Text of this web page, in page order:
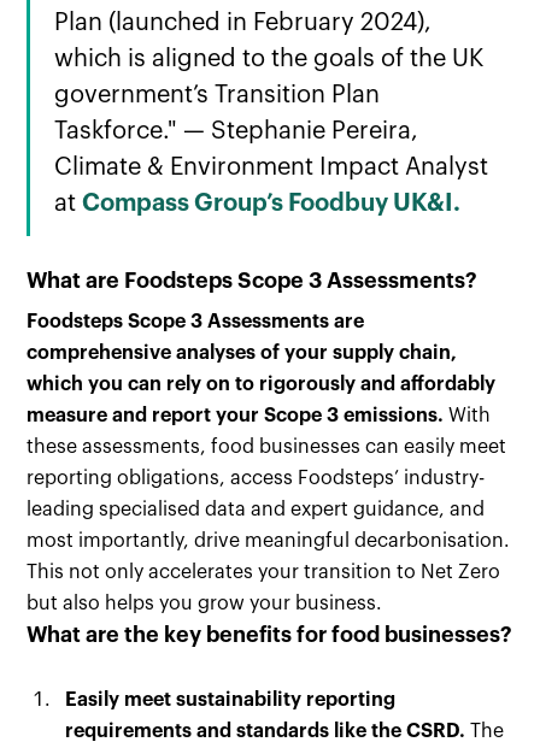
Plan (launched in February 2024),
which is aligned to the goals of the UK
government’s Transition Plan
Taskforce." — Stephanie Pereira,
Climate & Environment Impact Analyst
atCompass Group’s Foodbuy UK&I.
What are Foodsteps Scope 3 Assessments?
Foodsteps Scope 3 Assessments are
comprehensive analyses of your supply chain,
which you can rely on to rigorously and affordably
measure and report your Scope 3 emissions. With
these assessments, food businesses can easily meet
reporting obligations, access Foodsteps’ industry-
leading specialised data and expert guidance, and
most importantly, drive meaningful decarbonisation.
This not only accelerates your transition to Net Zero
but also helps you grow your business.
What are the key benefits for food businesses?
Easily meet sustainability reporting
requirements and standards like the CSRD. The